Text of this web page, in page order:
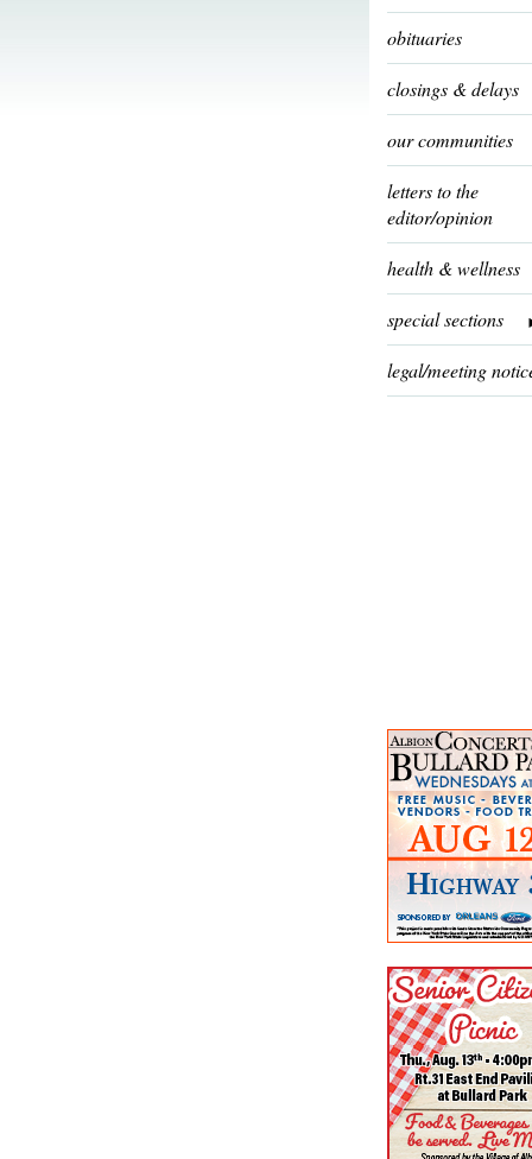
obituaries
closings & delays
our communities
letters to the
editor/opinion
health & wellness
special sections
legal/meeting